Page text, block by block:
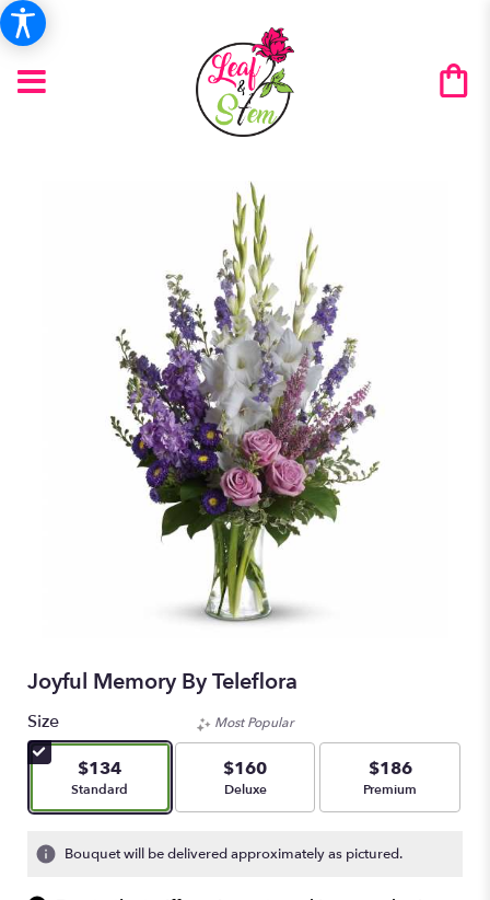
Joyful Memory By Teleflora
Size
$134
Arrangement size
Standard
Most Popular
$160
Arrangement size
Deluxe
$186
Arrangement size
Premium
Bouquet will be delivered approximately as pictured.